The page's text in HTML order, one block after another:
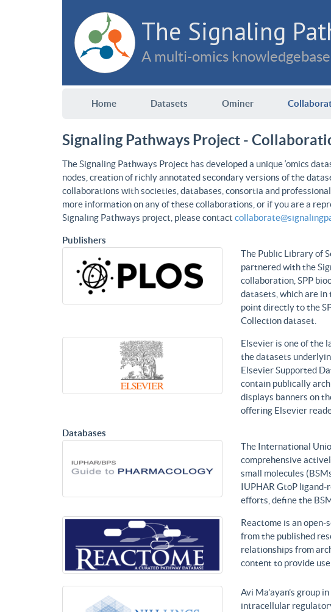
The Signaling
A multi-omics
Home Datasets Ominer
Signaling Pathways Project -
The Signaling Pathways Project has developed a unique ‘omics
nodes, creation of richly annotated secondary versions of the
collaborations with societies, databases, consortia and
more information on any of these collaborations, or if you are a
Signaling Pathways project, please contact
Publishers
The Public Library of
partnered with the
collaboration, SPP
datasets, which are
point directly to the
Collection dataset.
Elsevier is one of the
the datasets
Elsevier Supported
contain publically
displays banners on
offering Elsevier
Databases
The International
comprehensive
small molecules
IUPHAR GtoP ligand-
efforts, define the
Reactome is an
from the published
relationships from
content to provide
Avi Ma’ayan’s group
intracellular